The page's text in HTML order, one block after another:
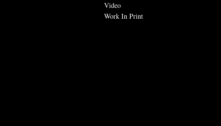
Video
Work In Print